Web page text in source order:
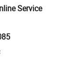
Service